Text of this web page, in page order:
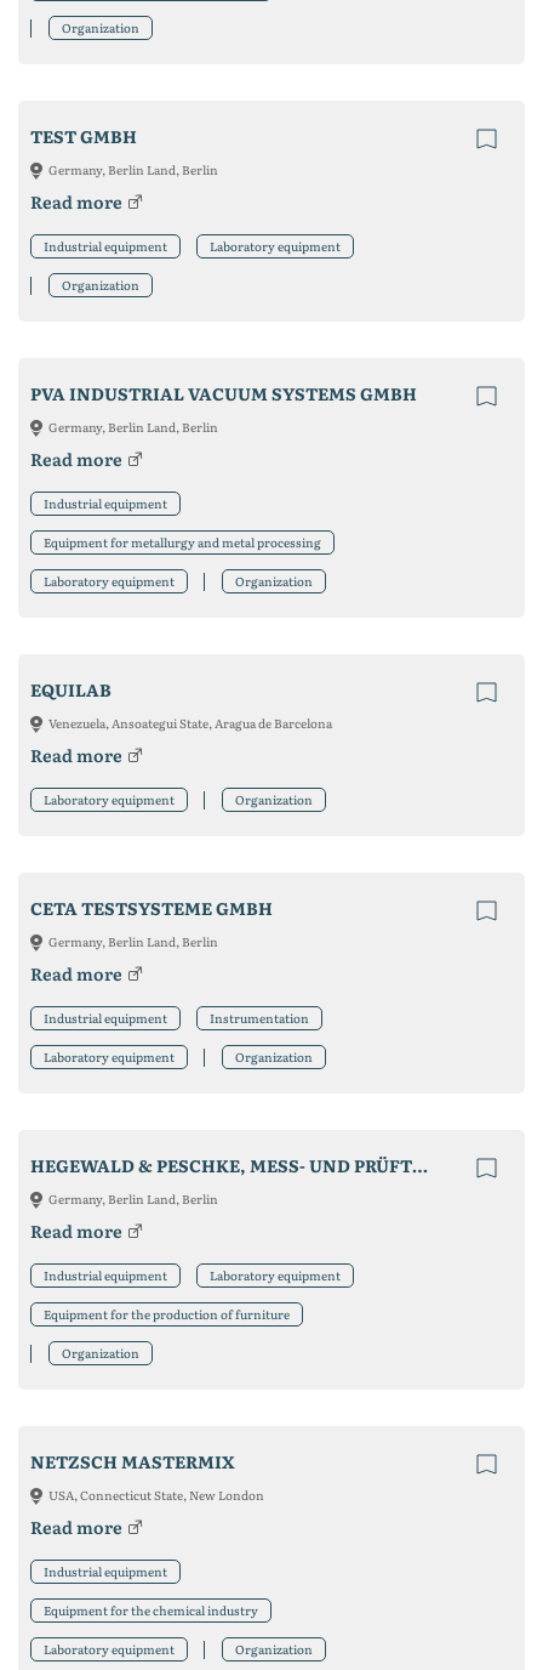
Organization
TEST GMBH
Germany, Berlin Land, Berlin
Read more
Industrial equipment Laboratory equipment
Organization
PVA INDUSTRIAL VACUUM SYSTEMS GMBH
Germany, Berlin Land, Berlin
Read more
Industrial equipment
Equipment for metallurgy and metal processing
Laboratory equipment Organization
EQUILAB
Venezuela, Ansoategui State, Aragua de Barcelona
Read more
Laboratory equipment Organization
CETA TESTSYSTEME GMBH
Germany, Berlin Land, Berlin
Read more
Industrial equipment Instrumentation
Laboratory equipment Organization
HEGEWALD & PESCHKE, MESS- UND PRÜFTECHNIK GMBH
Germany, Berlin Land, Berlin
Read more
Industrial equipment Laboratory equipment
Equipment for the production of furniture
Organization
NETZSCH MASTERMIX
USA, Connecticut State, New London
Read more
Industrial equipment
Equipment for the chemical industry
Laboratory equipment Organization